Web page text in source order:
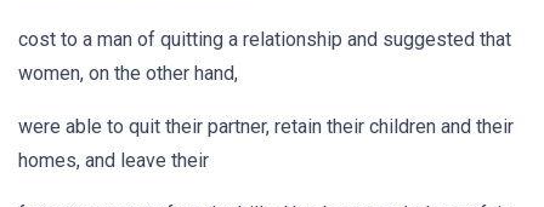
cost to a man of quitting a relationship and suggested that
women, on the other hand,
were able to quit their partner, retain their children and their
homes, and leave their